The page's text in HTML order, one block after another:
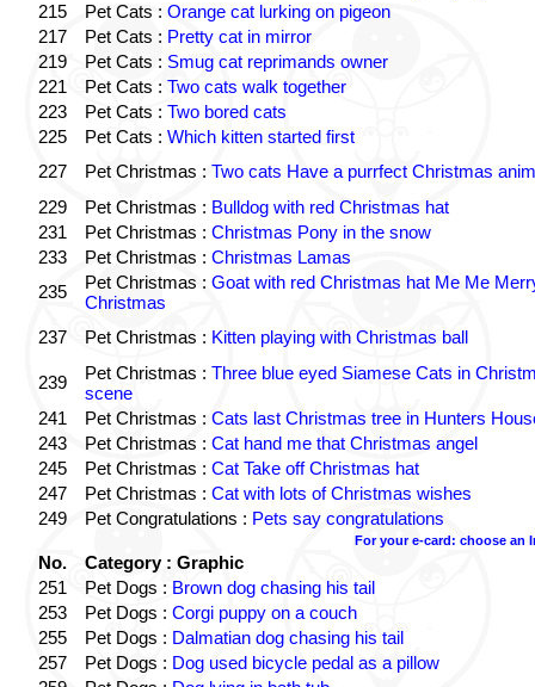
215
Pet Cats : Orange cat lurking on pigeon
217
Pet Cats : Pretty cat in mirror
219
Pet Cats : Smug cat reprimands owner
221
Pet Cats : Two cats walk together
223
Pet Cats : Two bored cats
225
Pet Cats : Which kitten started first
227
Pet Christmas : Two cats Have a purrfect Christmas
229
Pet Christmas : Bulldog with red Christmas hat
231
Pet Christmas : Christmas Pony in the snow
233
Pet Christmas : Christmas Lamas
235
Pet Christmas : Goat with red Christmas hat Me Me
Christmas
237
Pet Christmas : Kitten playing with Christmas ball
239 Pet Christmas : Three blue eyed Siamese Cats in
scene
241
Pet Christmas : Cats last Christmas tree in Hunters
243
Pet Christmas : Cat hand me that Christmas angel
245
Pet Christmas : Cat Take off Christmas hat
247
Pet Christmas : Cat with lots of Christmas wishes
249
Pet Congratulations : Pets say congratulations
For your e-card: choose an
No.
Category : Graphic
251
Pet Dogs : Brown dog chasing his tail
253
Pet Dogs : Corgi puppy on a couch
255
Pet Dogs : Dalmatian dog chasing his tail
257
Pet Dogs : Dog used bicycle pedal as a pillow